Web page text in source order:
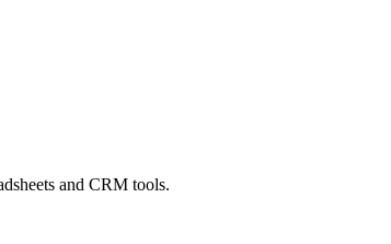
and CRM tools.